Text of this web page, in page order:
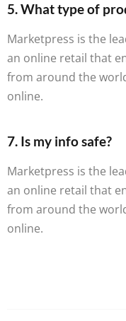
5. What type of
Marketpress is the
an online retail that
from around the
online.
7. Is my info safe?
Marketpress is the
an online retail that
from around the
online.